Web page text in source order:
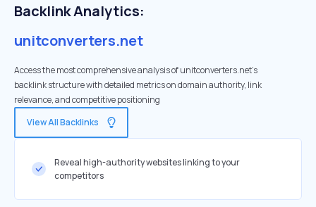
Backlink Analytics:
unitconverters.net
Access the most comprehensive analysis of unitconverters.net's
backlink structure with detailed metrics on domain authority, link
relevance, and competitive positioning
View All Backlinks
Reveal high-authority websites linking to your
competitors